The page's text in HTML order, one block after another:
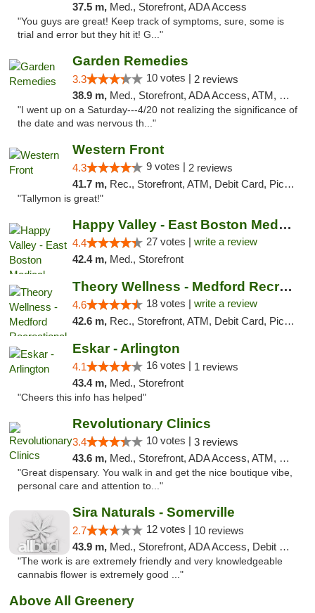
37.5 m, Med., Storefront, ADA Access
"You guys are great! Keep track of symptoms, sure, some is
trial and error but they hit it! G..."
Garden Remedies
3.3 10 votes | 2 reviews
38.9 m, Med., Storefront, ADA Access, ATM, Debit Card
"I went up on a Saturday---4/20 not realizing the significance of
the date and was nervous th..."
Western Front
4.3 9 votes | 2 reviews
41.7 m, Rec., Storefront, ATM, Debit Card, Pickup
"Tallymon is great!"
Happy Valley - East Boston Medical Marijua...
4.4 27 votes | write a review
42.4 m, Med., Storefront
Theory Wellness - Medford Recreational Dis...
4.6 18 votes | write a review
42.6 m, Rec., Storefront, ATM, Debit Card, Pickup
Eskar - Arlington
4.1 16 votes | 1 reviews
43.4 m, Med., Storefront
"Cheers this info has helped"
Revolutionary Clinics
3.4 10 votes | 3 reviews
43.6 m, Med., Storefront, ADA Access, ATM, Debit Card
"Great dispensary. You walk in and get the nice boutique vibe,
personal care and attention to..."
Sira Naturals - Somerville
2.7 12 votes | 10 reviews
43.9 m, Med., Storefront, ADA Access, Debit Card
"The work is are extremely friendly and very knowledgeable
cannabis flower is extremely good ..."
Above All Greenery